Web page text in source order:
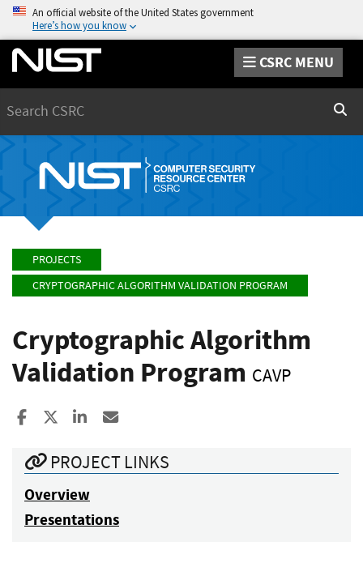
An official website of the United States government
Here’s how you know
CSRC MENU
PROJECTS
CRYPTOGRAPHIC ALGORITHM VALIDATION PROGRAM
Cryptographic Algorithm
Validation Program CAVP
Share to Facebook
Share to XShare to LinkedIn
PROJECT LINKS
Overview
Presentations